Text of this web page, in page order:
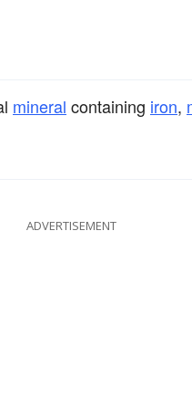
mineral containing iron,
ADVERTISEMENT